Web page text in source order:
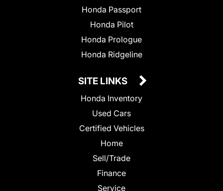
Honda Passport
Honda Pilot
Honda Prologue
Honda Ridgeline
SITE LINKS
Honda Inventory
Used Cars
Certified Vehicles
Home
Sell/Trade
Finance
Service